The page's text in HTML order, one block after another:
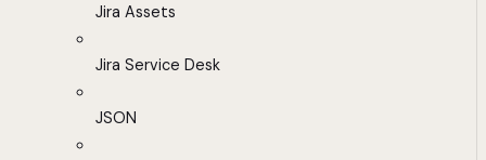
Jira Assets
Jira Service Desk
JSON